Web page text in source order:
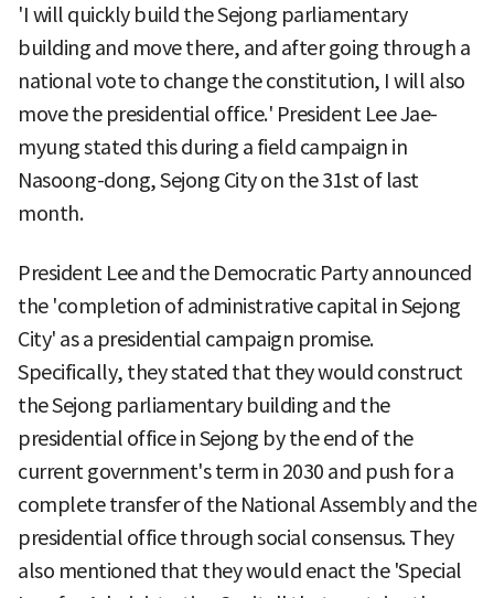
'I will quickly build the Sejong parliamentary
building and move there, and after going through a
national vote to change the constitution, I will also
move the presidential office.' President Lee Jae-
myung stated this during a field campaign in
Nasoong-dong, Sejong City on the 31st of last
month.
President Lee and the Democratic Party announced
the 'completion of administrative capital in Sejong
City' as a presidential campaign promise.
Specifically, they stated that they would construct
the Sejong parliamentary building and the
presidential office in Sejong by the end of the
current government's term in 2030 and push for a
complete transfer of the National Assembly and the
presidential office through social consensus. They
also mentioned that they would enact the 'Special